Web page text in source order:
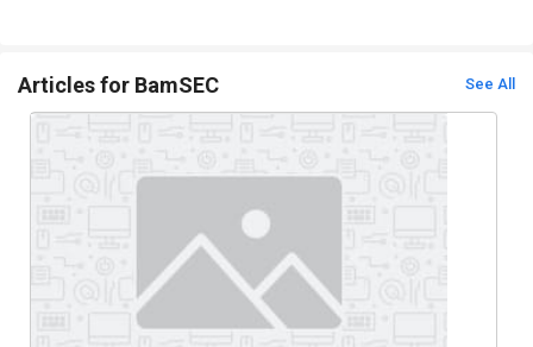
Articles for BamSEC See All